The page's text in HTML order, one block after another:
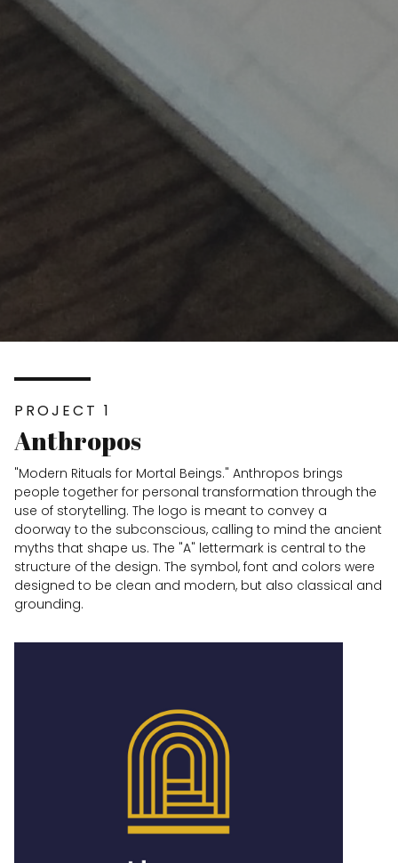
PROJECT 1
Anthropos
"Modern Rituals for Mortal Beings." Anthropos brings
people together for personal transformation through the
use of storytelling. The logo is meant to convey a
doorway to the subconscious, calling to mind the ancient
myths that shape us. The "A" lettermark is central to the
structure of the design. The symbol, font and colors were
designed to be clean and modern, but also classical and
grounding.